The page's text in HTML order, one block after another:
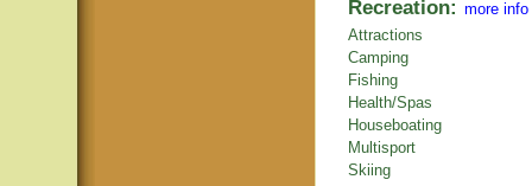
Recreation: more info
Attractions
Camping
Fishing
Health/Spas
Houseboating
Multisport
Skiing